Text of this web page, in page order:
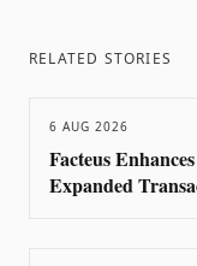
RELATED STORIES
6 AUG 2026
Facteus
Expanded